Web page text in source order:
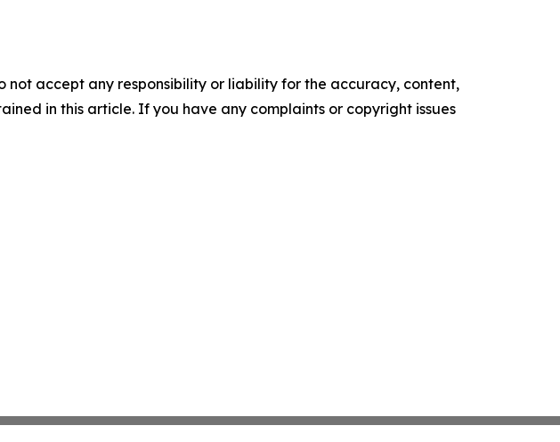
not accept any responsibility or liability for the accuracy, content,
in this article. If you have any complaints or copyright issues